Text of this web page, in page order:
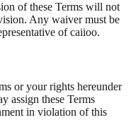
of these Terms will not
Any waiver must be
of caiioo.
or your rights hereunder
assign these Terms
in violation of this